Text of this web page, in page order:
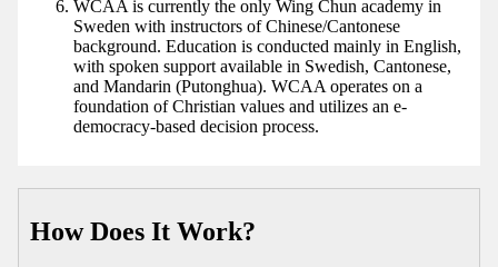
WCAA is currently the only Wing Chun academy in
Sweden with instructors of Chinese/Cantonese
background. Education is conducted mainly in English,
with spoken support available in Swedish, Cantonese,
and Mandarin (Putonghua). WCAA operates on a
foundation of Christian values and utilizes an e-
democracy-based decision process.
How Does It Work?